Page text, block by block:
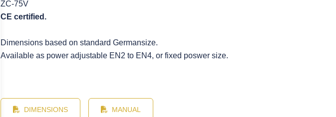
ZC-75V
CE certified.
Dimensions based on standard Germansize.
Available as power adjustable EN2 to EN4, or fixed poswer size.
DIMENSIONS MANUAL